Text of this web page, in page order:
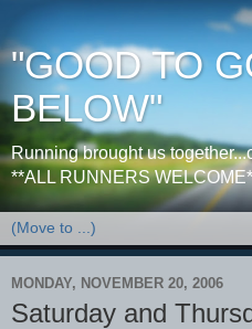
"GOOD TO
BELOW"
Running brought us
**ALL RUNNERS
MONDAY, NOVEMBER 20, 2006
Saturday and